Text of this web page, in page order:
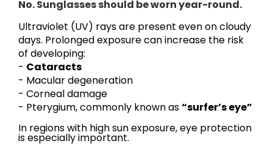
No. Sunglasses should be worn year-round.
Ultraviolet (UV) rays are present even on cloudy
days. Prolonged exposure can increase the risk
of developing:
- Cataracts
- Macular degeneration
- Corneal damage
- Pterygium, commonly known as“surfer’s eye”
In regions with high sun exposure, eye protection
is especially important.